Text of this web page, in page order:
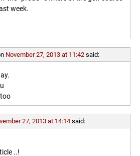
week.
November 27, 2013 at 11:42 said:
27, 2013 at 14:14 said:
..!